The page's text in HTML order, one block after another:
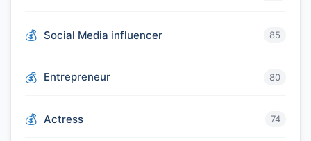
Social Media influencer 85
Entrepreneur 80
Actress 74